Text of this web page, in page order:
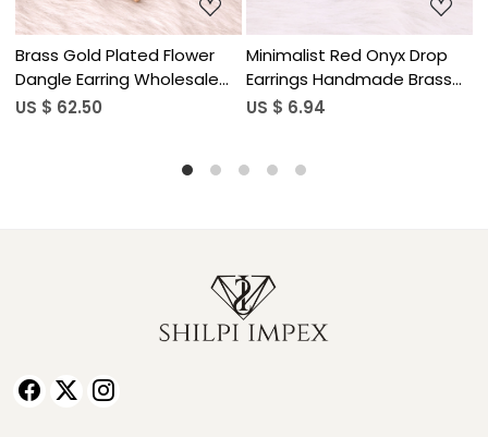
Drop
Brass
Minimalist Red Onyx Drop
Earrings Handmade Brass
Jewelry
US $ 6.94
Natural Gemstone
Lazuli Drop Earrings
Women
US $ 5.90